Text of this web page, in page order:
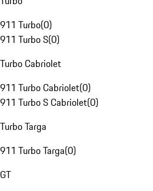
911 Turbo(0)
911 Turbo S(0)
Turbo Cabriolet
911 Turbo Cabriolet(0)
911 Turbo S Cabriolet(0)
Turbo Targa
911 Turbo Targa(0)
GT